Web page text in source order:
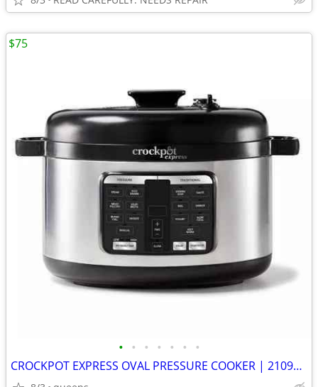
• • • • • • •
CROCKPOT EXPRESS OVAL PRESSURE COOKER | 2109296 | STAINLESS STEEL |
$75